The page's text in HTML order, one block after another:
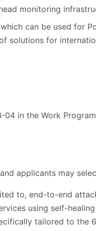
monitoring
can be used for
solutions for
in the Work
applicants may
to, end-to-end
using self-
tailored to the